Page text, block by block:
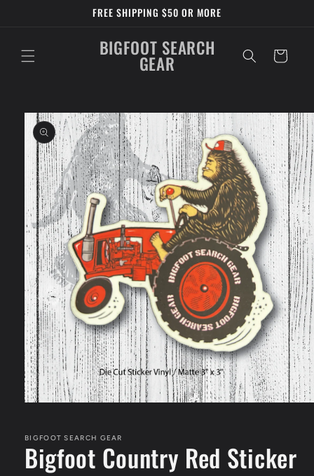
FREE SHIPPING $50 OR MORE
BIGFOOT SEARCH
GEAR Cart
Skip to
product
information
in
modal
BIGFOOT SEARCH GEAR
Bigfoot Country Red Sticker